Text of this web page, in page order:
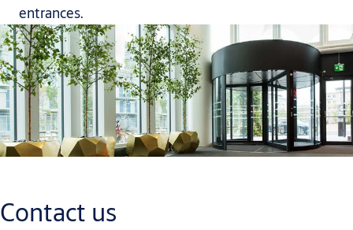
entrances.
Contact us